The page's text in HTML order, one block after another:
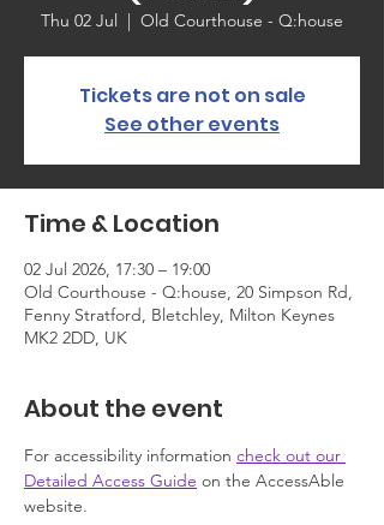
Thu 02 Jul
  |
Old Courthouse - Q:house
Tickets are not on sale
See other events
Time & Location
02 Jul 2026, 17:30 – 19:00
Old Courthouse - Q:house, 20 Simpson Rd,
Fenny Stratford, Bletchley, Milton Keynes
MK2 2DD, UK
About the event
For accessibility information check out our
Detailed Access Guide on the AccessAble
website.